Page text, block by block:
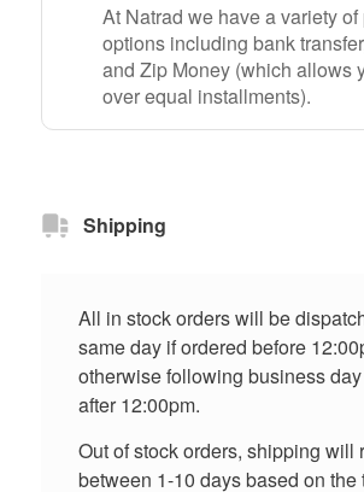
At Natrad we have a variety of
options including bank
and Zip Money (which allows
over equal installments).
Shipping
All in stock orders will be
same day if ordered before
otherwise following business
after 12:00pm.
Out of stock orders, shipping will
between 1-10 days based on the